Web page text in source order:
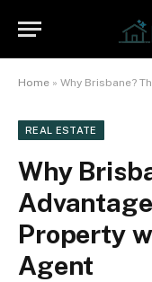
Home » Why Brisbane? The
REAL ESTATE
Why
Property
Agent